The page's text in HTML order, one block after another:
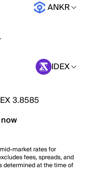
ANKR
IDEX
3.8585
market rates for
fees, spreads, and
determined at the time of